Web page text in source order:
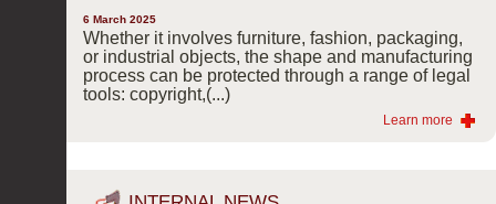
6 March 2025
Whether it involves furniture, fashion, packaging,
or industrial objects, the shape and manufacturing
process can be protected through a range of legal
tools: copyright,(...)
Learn more